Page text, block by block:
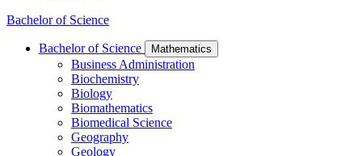
Bachelor of Science
Bachelor of Science Mathematics
Business Administration
Biochemistry
Biology
Biomathematics
Biomedical Science
Geography
Geology